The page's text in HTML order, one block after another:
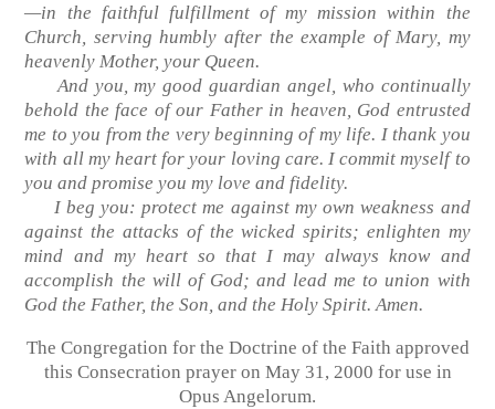
—in the faithful fulfillment of my mission within the
Church, serving humbly after the example of Mary, my
heavenly Mother, your Queen.
And you, my good guardian angel, who continually
behold the face of our Father in heaven, God entrusted
me to you from the very beginning of my life. I thank you
with all my heart for your loving care. I commit myself to
you and promise you my love and fidelity.
I beg you: protect me against my own weakness and
against the attacks of the wicked spirits; enlighten my
mind and my heart so that I may always know and
accomplish the will of God; and lead me to union with
God the Father, the Son, and the Holy Spirit. Amen.
The Congregation for the Doctrine of the Faith approved
this Consecration prayer on May 31, 2000 for use in
Opus Angelorum.